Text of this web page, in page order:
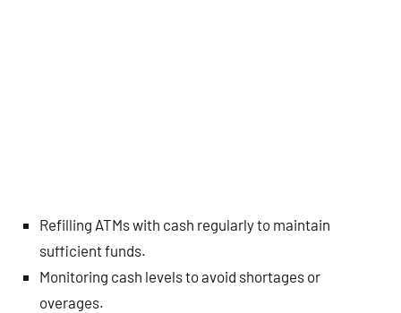
Refilling ATMs with cash regularly to maintain
sufficient funds.
Monitoring cash levels to avoid shortages or
overages.